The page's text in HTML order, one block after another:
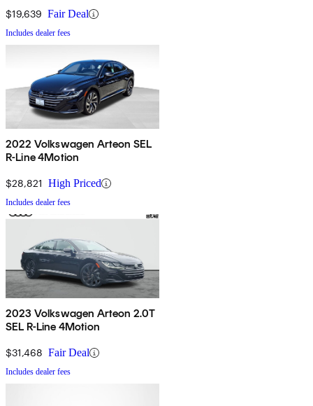
$19,639 Fair Deal
Includes dealer fees
2022 Volkswagen Arteon SEL
R-Line 4Motion
$28,821 High Priced
Includes dealer fees
2023 Volkswagen Arteon 2.0T
SEL R-Line 4Motion
$31,468 Fair Deal
Includes dealer fees